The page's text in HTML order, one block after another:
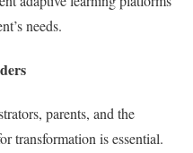
needs.
parents, and the
transformation is essential.